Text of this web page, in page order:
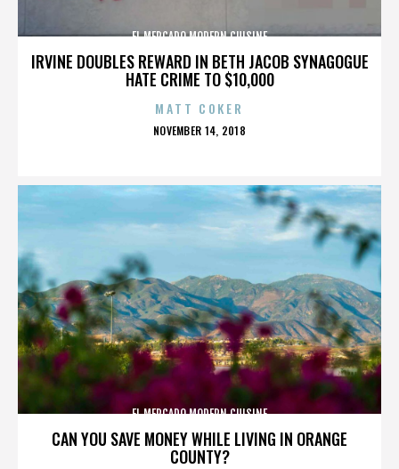
IRVINE DOUBLES REWARD IN BETH JACOB SYNAGOGUE
HATE CRIME TO $10,000
EL MERCADO MODERN CUISINE
MATT COKER
POSTED
NOVEMBER 14, 2018
CAN YOU SAVE MONEY WHILE LIVING IN ORANGE
COUNTY?
EL MERCADO MODERN CUISINE